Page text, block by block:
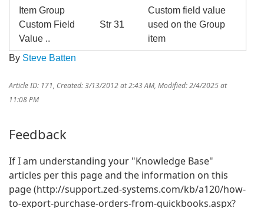
Item Group
Custom Field
Value ..
Str 31
Custom field value
used on the Group
item
By Steve Batten
Article ID: 171 Created: 3/13/2012 at 2:43 AM Modified: 2/4/2025 at
11:08 PM
Feedback
If I am understanding your "Knowledge Base"
articles per this page and the information on this
page (http://support.zed-systems.com/kb/a120/how-
to-export-purchase-orders-from-quickbooks.aspx?